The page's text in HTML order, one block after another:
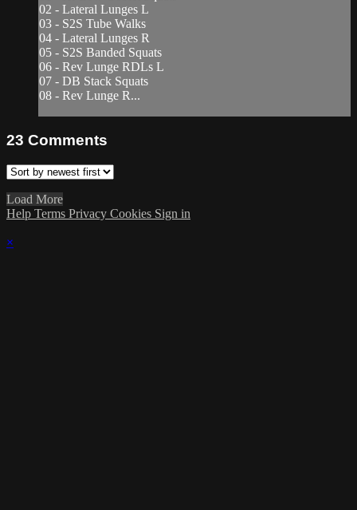
02 - Lateral Lunges L
03 - S2S Tube Walks
04 - Lateral Lunges R
05 - S2S Banded Squats
06 - Rev Lunge RDLs L
07 - DB Stack Squats
08 - Rev Lunge R...
23 Comments
Load More
Help Terms Privacy Cookies Sign in
×